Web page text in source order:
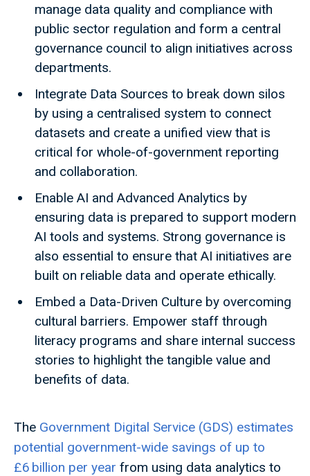
manage data quality and compliance with
public sector regulation and form a central
governance council to align initiatives across
departments.
Integrate Data Sources to break down silos
by using a centralised system to connect
datasets and create a unified view that is
critical for whole-of-government reporting
and collaboration.
Enable AI and Advanced Analytics by
ensuring data is prepared to support modern
AI tools and systems. Strong governance is
also essential to ensure that AI initiatives are
built on reliable data and operate ethically.
Embed a Data-Driven Culture by overcoming
cultural barriers. Empower staff through
literacy programs and share internal success
stories to highlight the tangible value and
benefits of data.
The Government Digital Service (GDS) estimates
potential government-wide savings of up to
£6 billion per year from using data analytics to